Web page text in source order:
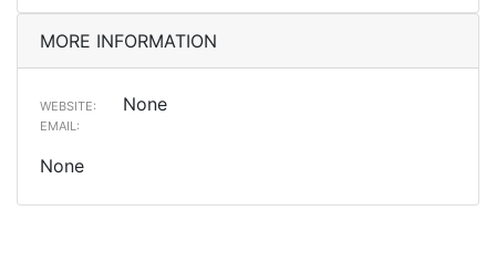
MORE INFORMATION
WEBSITE: None
EMAIL:
None